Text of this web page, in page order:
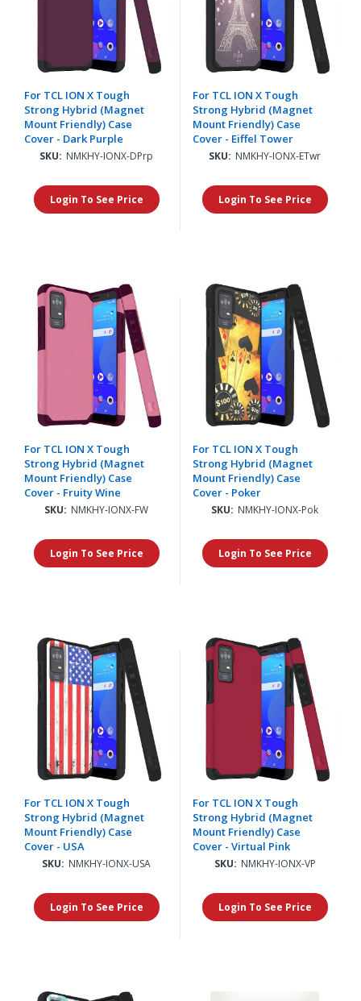
For TCL ION X Tough
Strong Hybrid (Magnet
Mount Friendly) Case
Cover - Dark Purple
SKU: NMKHY-IONX-DPrp
Login To See Price
For TCL ION X Tough
Strong Hybrid (Magnet
Mount Friendly) Case
Cover - Eiffel Tower
SKU: NMKHY-IONX-ETwr
Login To See Price
For TCL ION X Tough
Strong Hybrid (Magnet
Mount Friendly) Case
Cover - Fruity Wine
SKU: NMKHY-IONX-FW
Login To See Price
For TCL ION X Tough
Strong Hybrid (Magnet
Mount Friendly) Case
Cover - Poker
SKU: NMKHY-IONX-Pok
Login To See Price
For TCL ION X Tough
Strong Hybrid (Magnet
Mount Friendly) Case
Cover - USA
SKU: NMKHY-IONX-USA
Login To See Price
For TCL ION X Tough
Strong Hybrid (Magnet
Mount Friendly) Case
Cover - Virtual Pink
SKU: NMKHY-IONX-VP
Login To See Price